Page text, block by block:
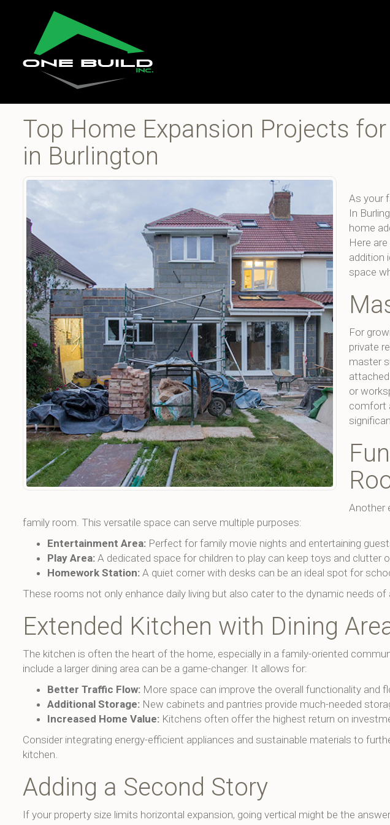
Top Home Expansion Projects
in Burlington
As your
In
home
Here
addition
space
For
private
master
or
comfort
Another
family room. This versatile space can serve multiple purposes:
Entertainment Area: Perfect for family movie nights and entertaining
Play Area: A dedicated space for children to play can keep toys and clutter
Homework Station: A quiet corner with desks can be an ideal spot for
These rooms not only enhance daily living but also cater to the dynamic needs of
Extended Kitchen with Dining
The kitchen is often the heart of the home, especially in a family-oriented
include a larger dining area can be a game-changer. It allows for:
Better Traffic Flow: More space can improve the overall functionality and
Additional Storage: New cabinets and pantries provide much-needed
Increased Home Value: Kitchens often offer the highest return on
Consider integrating energy-efficient appliances and sustainable materials to
kitchen.
Adding a Second Story
If your property size limits horizontal expansion, going vertical might be the